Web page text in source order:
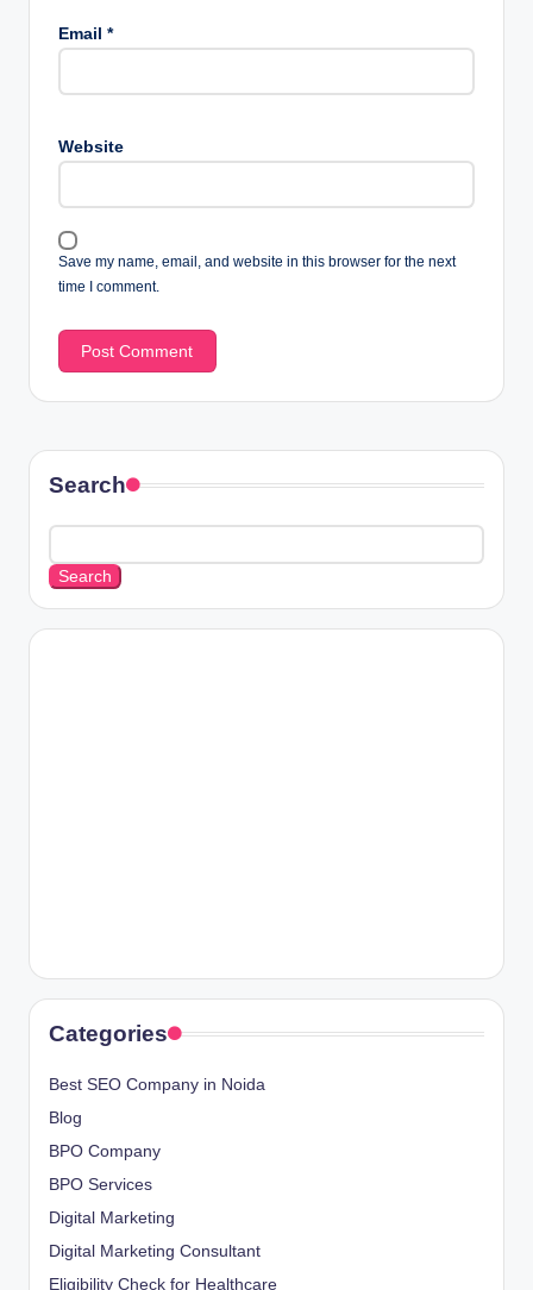
Email *
Website
Save my name, email, and website in this browser for the next
time I comment.
Search
Search
Categories
Best SEO Company in Noida
Blog
BPO Company
BPO Services
Digital Marketing
Digital Marketing Consultant
Eligibility Check for Healthcare